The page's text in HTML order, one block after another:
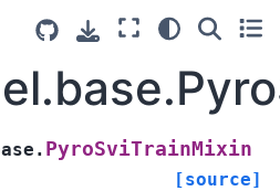
PyroSviTrainMixin
[source]